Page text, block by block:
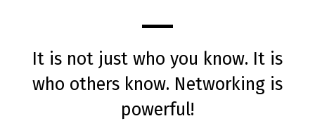
It is not just who you know. It is
who others know. Networking is
powerful!